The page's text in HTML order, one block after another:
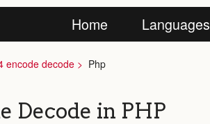
Home Languages
encode decode Php
Decode in PHP